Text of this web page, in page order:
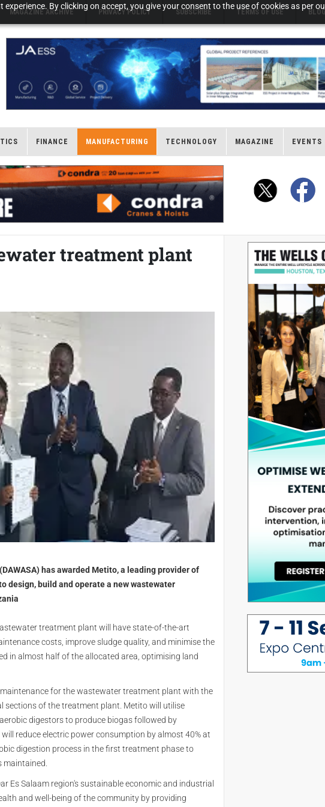
By clicking on accept, you give your consent to the use of cookies as per
MAGAZINE ARCHIVE PRIVACY POLICY SUBSCRIBE TERMS OF USE
FINANCE MANUFACTURING TECHNOLOGY MAGAZINE EVENTS
treatment plant
has awarded Metito, a leading provider of
design, build and operate a new wastewater
treatment plant will have state-of-the-art
costs, improve sludge quality, and minimise the
in almost half of the allocated area, optimising land
for the wastewater treatment plant with the
sections of the treatment plant. Metito will utilise
digestors to produce biogas followed by
reduce electric power consumption by almost 40% at
digestion process in the first treatment phase to
maintained.
Es Salaam region's sustainable economic and industrial
and well-being of the community by providing